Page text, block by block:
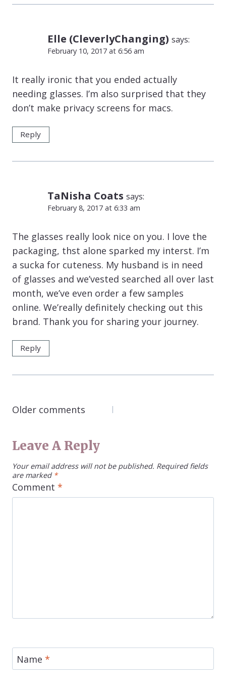
Elle (CleverlyChanging) says:
February 10, 2017 at 6:56 am
It really ironic that you ended actually
needing glasses. I’m also surprised that they
don’t make privacy screens for macs.
Reply
TaNisha Coats says:
February 8, 2017 at 6:33 am
The glasses really look nice on you. I love the
packaging, thst alone sparked my interst. I’m
a sucka for cuteness. My husband is in need
of glasses and we’vested searched all over last
month, we’ve even order a few samples
online. We’really definitely checking out this
brand. Thank you for sharing your journey.
Reply
COMMENTS
Older comments
Leave A Reply
Your email address will not be published. Required fields
are marked *
Comment *
Name *